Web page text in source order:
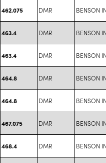
462.075 DMR BENSON
463.4 DMR BENSON
463.4 DMR BENSON
464.8 DMR BENSON
464.8 DMR BENSON
467.075 DMR BENSON
468.4 DMR BENSON